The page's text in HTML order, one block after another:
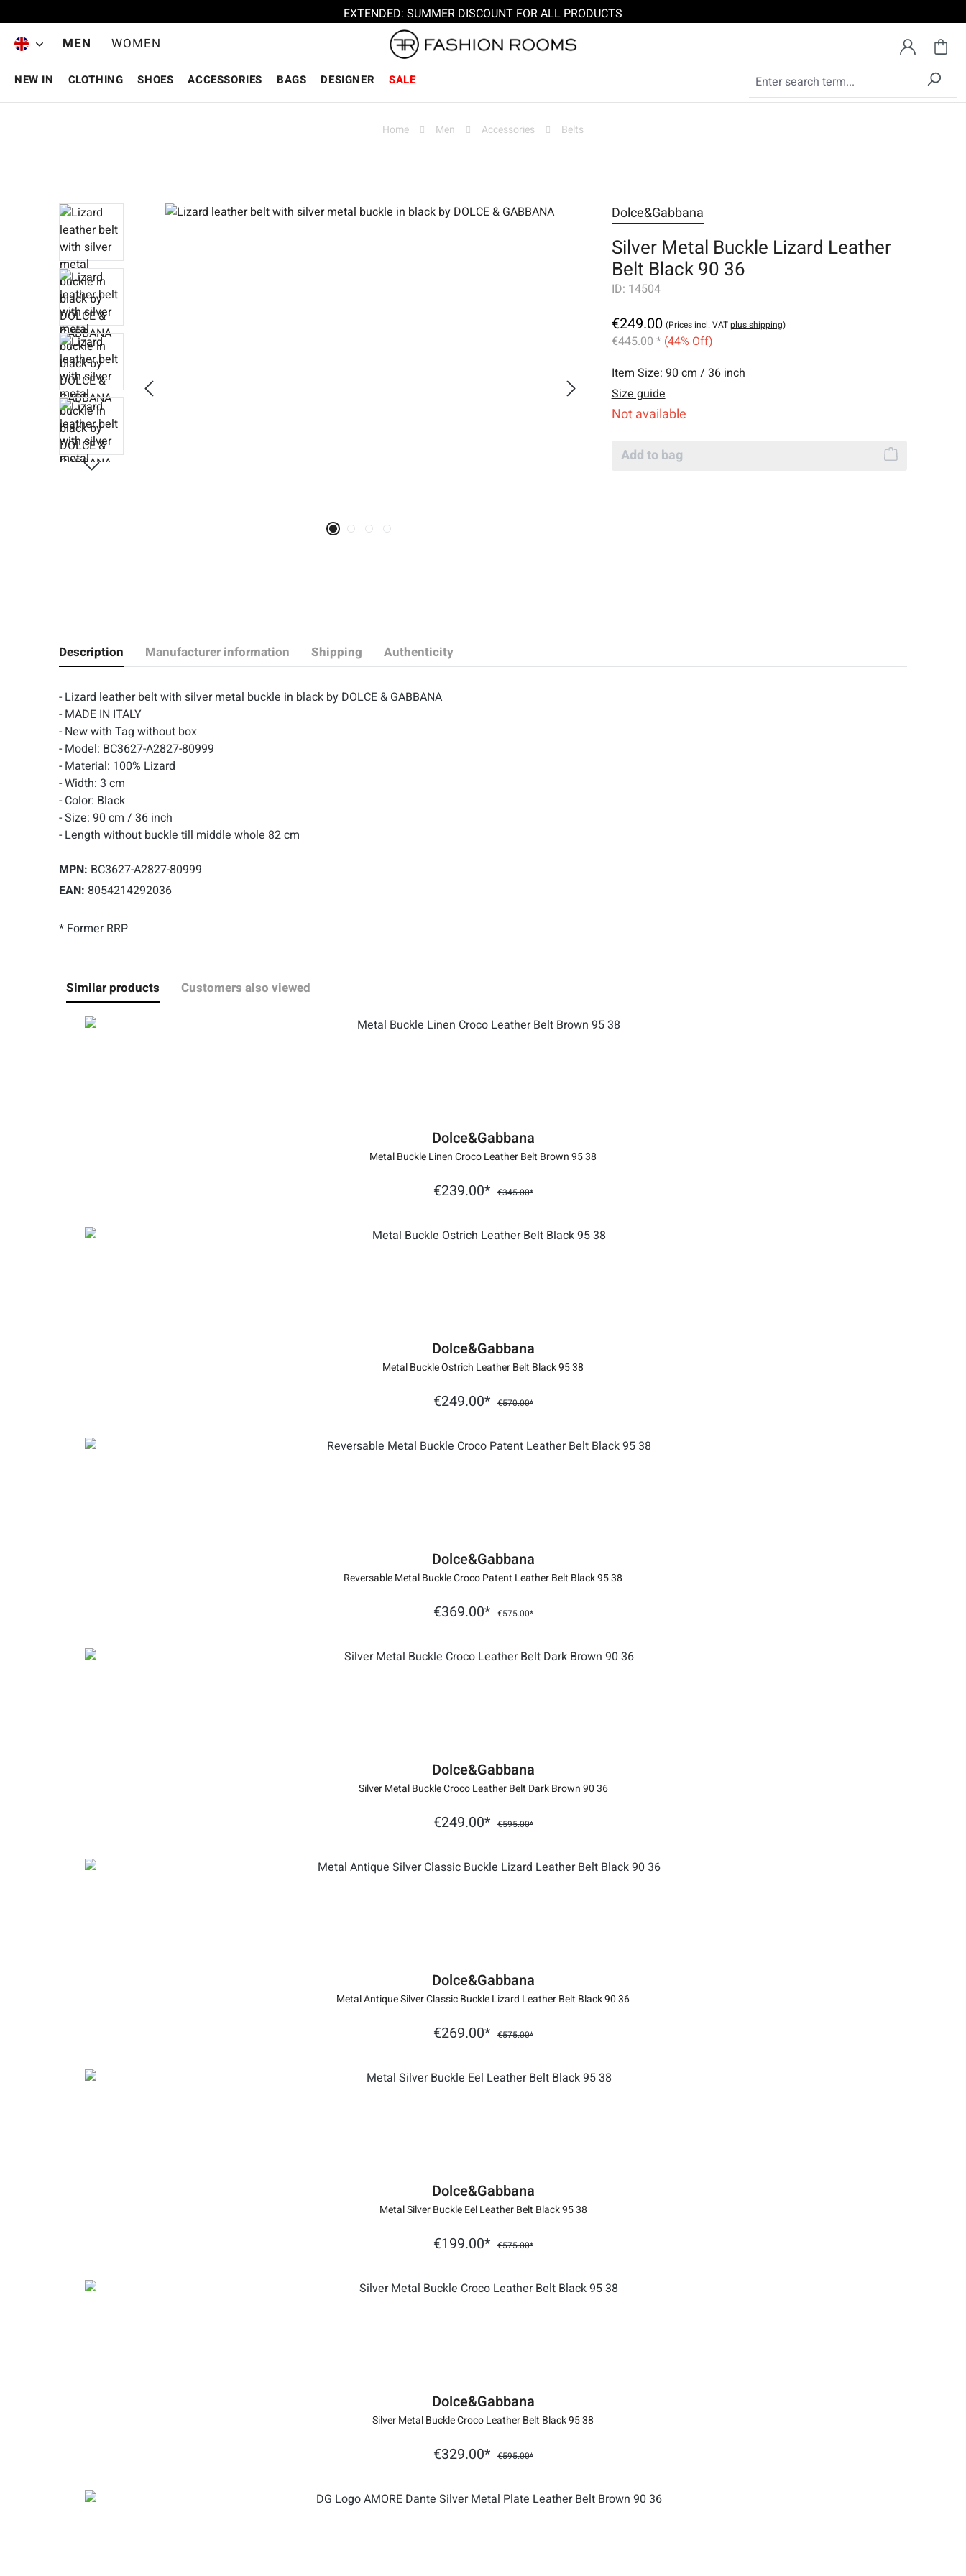
EXTENDED: SUMMER DISCOUNT FOR ALL PRODUCTS
MEN WOMEN
NEW IN CLOTHING SHOES ACCESSORIES BAGS DESIGNER SALE
Home Men Accessories Belts
Skip image gallery Dolce&Gabbana
Silver Metal Buckle Lizard Leather
Belt Black 90 36
ID: 14504
€249.00 (Prices incl. VATplus shipping)
€445.00 * (44% Off)
Item Size: 90 cm / 36 inch
Size guide
Not available
Add to bag
Description Manufacturer information Shipping Authenticity
- Lizard leather belt with silver metal buckle in black by DOLCE & GABBANA
- MADE IN ITALY
- New with Tag without box
- Model: BC3627-A2827-80999
- Material: 100% Lizard
- Width: 3 cm
- Color: Black
- Size: 90 cm / 36 inch
- Length without buckle till middle whole 82 cm
MPN: BC3627-A2827-80999
EAN: 8054214292036
* Former RRP
Similar products Customers also viewed
Dolce&Gabbana
Metal Buckle Linen Croco Leather Belt Brown 95 38
€239.00* €345.00*
Dolce&Gabbana
Metal Buckle Ostrich Leather Belt Black 95 38
€249.00* €570.00*
Dolce&Gabbana
Reversable Metal Buckle Croco Patent Leather Belt Black 95 38
€369.00* €575.00*
Dolce&Gabbana
Silver Metal Buckle Croco Leather Belt Dark Brown 90 36
€249.00* €595.00*
Dolce&Gabbana
Metal Antique Silver Classic Buckle Lizard Leather Belt Black 90 36
€269.00* €575.00*
Dolce&Gabbana
Metal Silver Buckle Eel Leather Belt Black 95 38
€199.00* €575.00*
Dolce&Gabbana
Silver Metal Buckle Croco Leather Belt Black 95 38
€329.00* €595.00*